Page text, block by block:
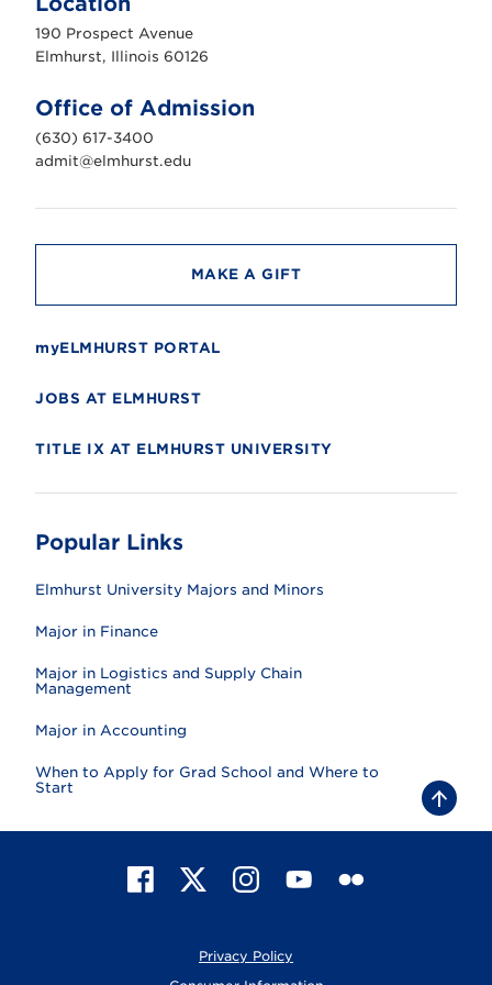
h
r
s
n
i
v
e
r
t
190 Prospect Avenue
Elmhurst, Illinois 60126
Office of Admission
(630) 617-3400
admit@elmhurst.edu
MAKE A GIFT
myELMHURST PORTAL
JOBS AT ELMHURST
TITLE IX AT ELMHURST UNIVERSITY
Popular Links
Elmhurst University Majors and Minors
Major in Finance
Major in Logistics and Supply Chain
Management
Major in Accounting
When to Apply for Grad School and Where to
Start
B
a
c
a
X
I
n
a
g
Y
u
b
F
Privacy Policy